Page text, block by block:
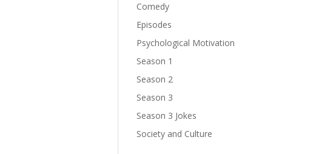
Comedy
Episodes
Psychological Motivation
Season 1
Season 2
Season 3
Season 3 Jokes
Society and Culture